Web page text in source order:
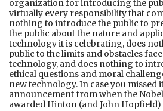
organization for introducing the
virtually every responsibility that
nothing to introduce the public to
the public about the nature and
technology it is celebrating, does
public to the limits and obstacles
technology, and does nothing to
ethical questions and moral
new technology. In case you missed
announcement from when the
awarded Hinton (and John Hopfield)